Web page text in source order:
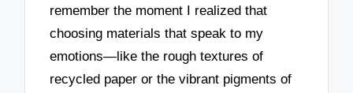
remember the moment I realized that
choosing materials that speak to my
emotions—like the rough textures of
recycled paper or the vibrant pigments of